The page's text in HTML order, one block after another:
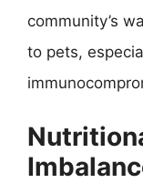
community’s
to pets,